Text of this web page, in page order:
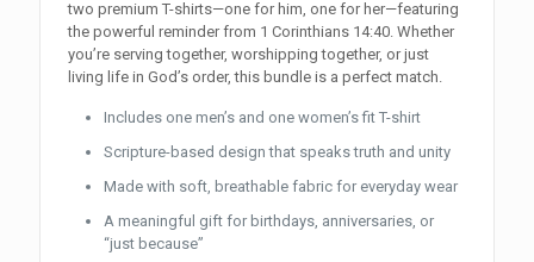
two premium T-shirts—one for him, one for her—featuring
the powerful reminder from 1 Corinthians 14:40. Whether
you’re serving together, worshipping together, or just
living life in God’s order, this bundle is a perfect match.
Includes one men’s and one women’s fit T-shirt
Scripture-based design that speaks truth and unity
Made with soft, breathable fabric for everyday wear
A meaningful gift for birthdays, anniversaries, or
“just because”